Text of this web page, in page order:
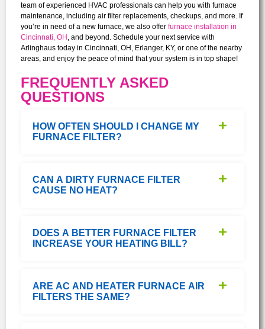
team of experienced HVAC professionals can help you with furnace
maintenance, including air filter replacements, checkups, and more. If
you’re in need of a new furnace, we also offer furnace installation in
Cincinnati, OH , and beyond. Schedule your next service with
Arlinghaus today in Cincinnati, OH, Erlanger, KY, or one of the nearby
areas, and enjoy the peace of mind that your system is in top shape!
FREQUENTLY ASKED
QUESTIONS
HOW OFTEN SHOULD I CHANGE MY
FURNACE FILTER?
CAN A DIRTY FURNACE FILTER
CAUSE NO HEAT?
DOES A BETTER FURNACE FILTER
INCREASE YOUR HEATING BILL?
ARE AC AND HEATER FURNACE AIR
FILTERS THE SAME?